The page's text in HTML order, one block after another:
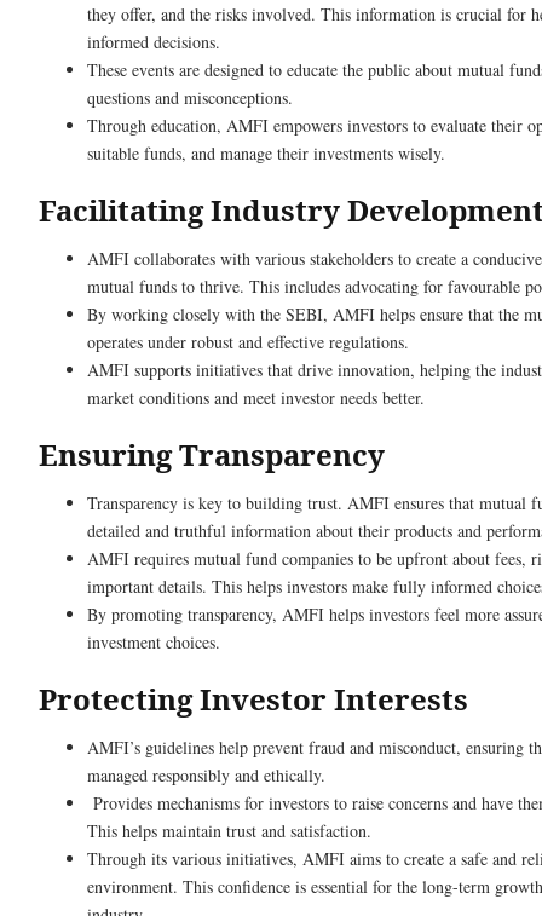
they offer, and the risks involved. This information is crucial for
informed decisions.
These events are designed to educate the public about mutual
questions and misconceptions.
Through education, AMFI empowers investors to evaluate their
suitable funds, and manage their investments wisely.
Facilitating Industry
AMFI collaborates with various stakeholders to create a
mutual funds to thrive. This includes advocating for favourable
By working closely with the SEBI, AMFI helps ensure that the
operates under robust and effective regulations.
AMFI supports initiatives that drive innovation, helping the
market conditions and meet investor needs better.
Ensuring Transparency
Transparency is key to building trust. AMFI ensures that mutual
detailed and truthful information about their products and
AMFI requires mutual fund companies to be upfront about fees,
important details. This helps investors make fully informed
By promoting transparency, AMFI helps investors feel more
investment choices.
Protecting Investor Interests
AMFI’s guidelines help prevent fraud and misconduct, ensuring
managed responsibly and ethically.
Provides mechanisms for investors to raise concerns and have
This helps maintain trust and satisfaction.
Through its various initiatives, AMFI aims to create a safe and
environment. This confidence is essential for the long-term